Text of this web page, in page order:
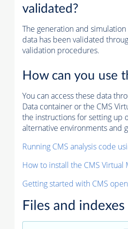
validated?
The generation and
data has been validated
validation procedures.
How can you use
You can access these data
Data container or the CMS
the instructions for setting up
alternative environments and
Running CMS analysis code
How to install the CMS Virtual
Getting started with CMS
Files and indexes